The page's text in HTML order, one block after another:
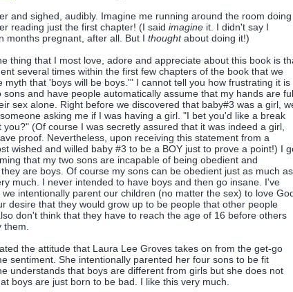
and sighed, audibly. Imagine me running around the room doing
reading just the first chapter! (I said imagine it. I didn't say I
months pregnant, after all. But I thoughtabout doing it!)
thing that I most love, adore and appreciate about this book is
several times within the first few chapters of the book that we
myth that 'boys will be boys.'" I cannot tell you how frustrating it is
and have people automatically assume that my hands are
sex alone. Right before we discovered that baby#3 was a girl,
asking me if I was having a girl. "I bet you'd like a break
(Of course I was secretly assured that it was indeed a girl,
proof. Nevertheless, upon receiving this statement from a
wished and willed baby #3 to be a BOY just to prove a point!) I
that my two sons are incapable of being obedient and
are boys. Of course my sons can be obedient just as much as
much. I never intended to have boys and then go insane. I've
intentionally parent our children (no matter the sex) to love
desire that they would grow up to be people that other people
don't think that they have to reach the age of 16 before others
the attitude that Laura Lee Groves takes on from the get-go
sentiment. She intentionally parented her four sons to be fit
understands that boys are different from girls but she does not
boys are just born to be bad. I like this very much.